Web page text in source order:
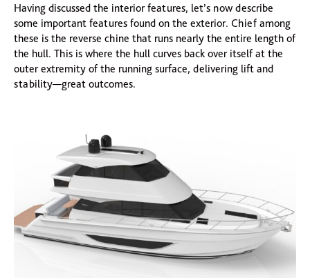
Having discussed the interior features, let’s now describe
some important features found on the exterior. Chief among
these is the reverse chine that runs nearly the entire length of
the hull. This is where the hull curves back over itself at the
outer extremity of the running surface, delivering lift and
stability—great outcomes.